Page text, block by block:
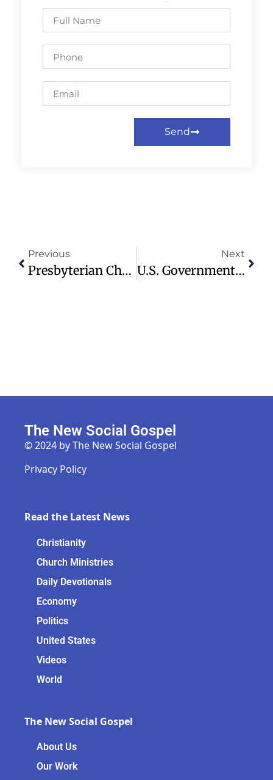
Send
Previous
Presbyterian Church Moderator Steps Down Amid Safeguarding Failings
Next
U.S. Government Reopens After Record 43-Day Shutdown Ends
The New Social Gospel
© 2024 by The New Social Gospel
Privacy Policy
Read the Latest News
Christianity
Church Ministries
Daily Devotionals
Economy
Politics
United States
Videos
World
The New Social Gospel
About Us
Our Work